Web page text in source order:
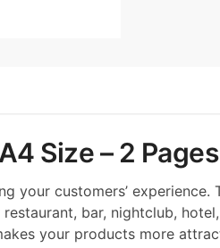
Size – 2
your customers’ experience.
bar, nightclub,
your products more